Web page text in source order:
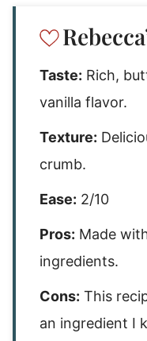
Taste: Rich,
vanilla flavor.
Texture:
crumb.
Ease: 2/10
Pros: Made
ingredients.
Cons: This
an ingredient I